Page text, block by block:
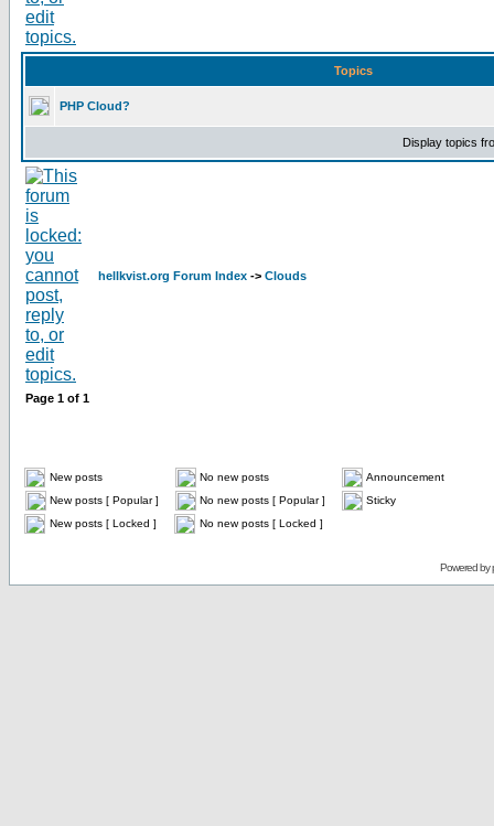
Topics
PHP Cloud?
Display topics
hellkvist.org Forum Index -> Clouds
Page 1 of 1
New posts No new posts
Announcement
New posts [ Popular ]
No new posts [ Popular ]
Sticky
New posts [ Locked ]
No new posts [ Locked ]
Powered by